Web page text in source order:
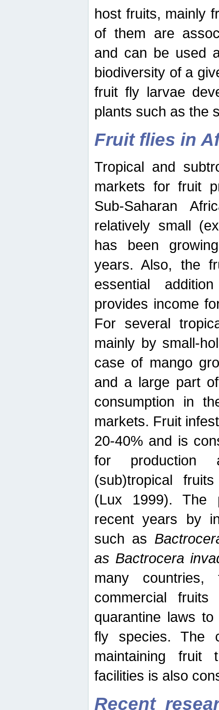
host fruits, mainly
of them are
and can be used
biodiversity of a
fruit fly larvae
plants such as the
Fruit flies in
Tropical and
markets for fruit
Sub-Saharan
relatively small
has been
years. Also, the
essential
provides income
For several
mainly by small-
case of mango
and a large part
consumption in
markets. Fruit
20-40% and is
for production
(sub)tropical
(Lux 1999). The
recent years by
such as
as Bactrocera
many
commercial
quarantine laws
fly species. The
maintaining fruit
facilities is also
Recent